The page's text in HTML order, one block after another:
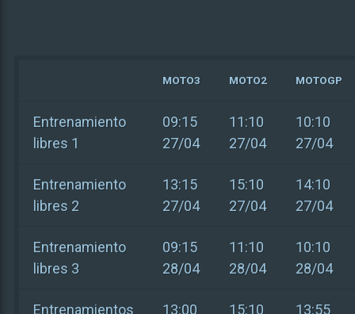
MOTO3 MOTO2 MOTOGP
Entrenamiento
libres 1
09:15
27/04
11:10
27/04
10:10
27/04
Entrenamiento
libres 2
13:15
27/04
15:10
27/04
14:10
27/04
Entrenamiento
libres 3
09:15
28/04
11:10
28/04
10:10
28/04
Entrenamientos 13:00 15:10 13:55